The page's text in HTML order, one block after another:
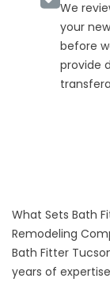
We
your
before
provide
What Sets Bath
Remodeling
Bath Fitter
years of